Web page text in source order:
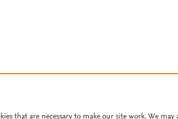
that are necessary to make our site work. We